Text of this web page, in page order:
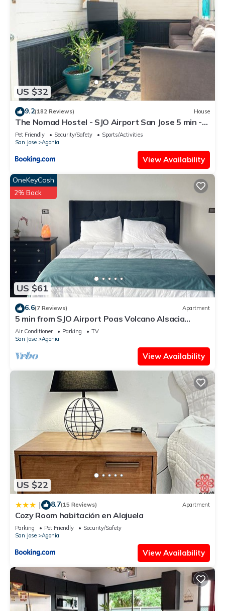
US $32
9.2(182 Reviews) House
The Nomad Hostel - SJO Airport San Jose 5 min -
Private, WiFi & Coffee
Pet Friendly Security/Safety
Sports/Activities
San Jose
Agonia
View Availability
US $61
OneKeyCash
2% Back
6.6(7 Reviews) Apartment
5 min from SJO Airport Poas Volcano Alsacia
Alajuela down town Cozy comfy A/C
Air Conditioner Parking
TV
San Jose
Agonia
View Availability
US $22
| 8.7(15 Reviews) Apartment
Cozy Room habitación en Alajuela
Parking Pet Friendly
Security/Safety
San Jose
Agonia
View Availability